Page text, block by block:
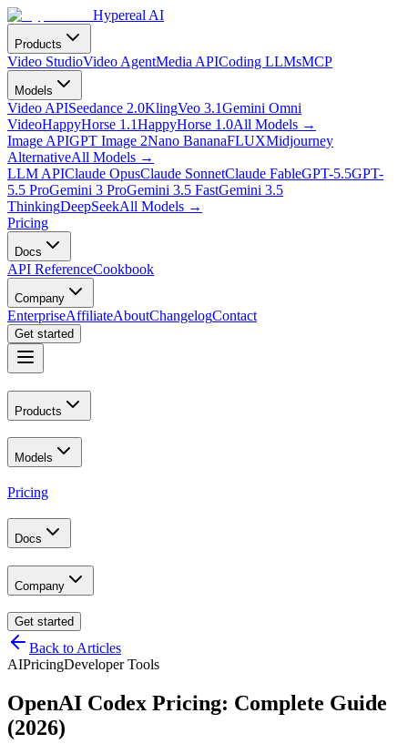
Hypereal AI
Products
Video StudioVideo AgentMedia APICoding LLMsMCP
Models
Video APISeedance 2.0KlingVeo 3.1Gemini Omni
VideoHappyHorse 1.1HappyHorse 1.0All Models →
Image APIGPT Image 2Nano BananaFLUXMidjourney
AlternativeAll Models →
LLM APIClaude OpusClaude SonnetClaude FableGPT-5.5GPT-
5.5 ProGemini 3 ProGemini 3.5 FastGemini 3.5
ThinkingDeepSeekAll Models →
Pricing
Docs
API ReferenceCookbook
Company
EnterpriseAffiliateAboutChangelogContact
Get started
Products
Models
Pricing
Docs
Company
Get started
Back to Articles
AIPricingDeveloper Tools
OpenAI Codex Pricing: Complete Guide
(2026)